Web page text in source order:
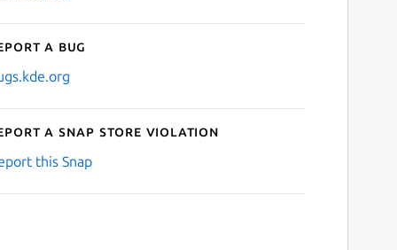
a bug
a Snap Store violation
this Snap